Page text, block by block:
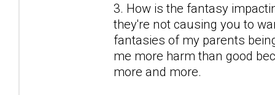
3. How is the fantasy
they're not causing you to
fantasies of my parents
me more harm than good
more and more.